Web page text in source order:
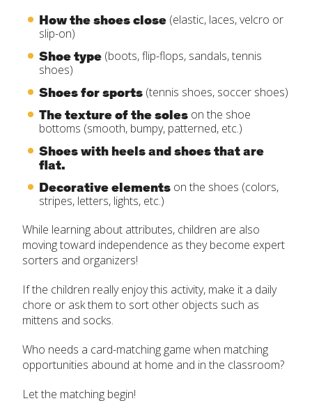
How the shoes close (elastic, laces, velcro or
slip-on)
Shoe type (boots, flip-flops, sandals, tennis
shoes)
Shoes for sports (tennis shoes, soccer shoes)
The texture of the soles on the shoe
bottoms (smooth, bumpy, patterned, etc.)
Shoes with heels and shoes that are
flat.
Decorative elements on the shoes (colors,
stripes, letters, lights, etc.)
While learning about attributes, children are also
moving toward independence as they become expert
sorters and organizers!
If the children really enjoy this activity, make it a daily
chore or ask them to sort other objects such as
mittens and socks.
Who needs a card-matching game when matching
opportunities abound at home and in the classroom?
Let the matching begin!